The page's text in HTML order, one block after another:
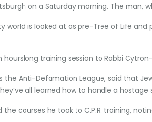
on a Saturday morning. The man,
world is looked at as pre-Tree of Life
hourslong training session to Rabbi
the Anti-Defamation League, said that
all learned how to handle a
courses he took to C.P.R. training,